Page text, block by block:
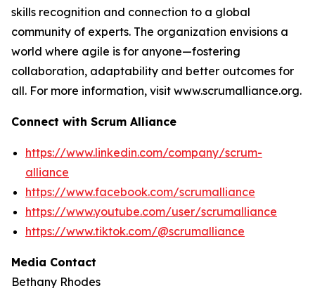
skills recognition and connection to a global
community of experts. The organization envisions a
world where agile is for anyone—fostering
collaboration, adaptability and better outcomes for
all. For more information, visit www.scrumalliance.org.
Connect with Scrum Alliance
https://www.linkedin.com/company/scrum-
alliance
https://www.facebook.com/scrumalliance
https://www.youtube.com/user/scrumalliance
https://www.tiktok.com/@scrumalliance
Media Contact
Bethany Rhodes